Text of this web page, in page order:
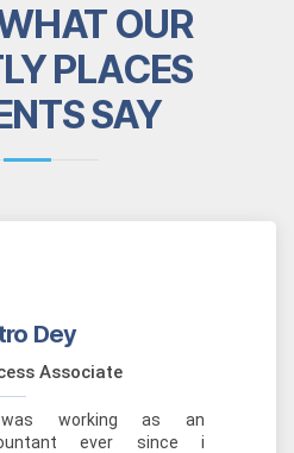
OUR
PLACES
SAY
Dey
Associate
working as an
ever since i